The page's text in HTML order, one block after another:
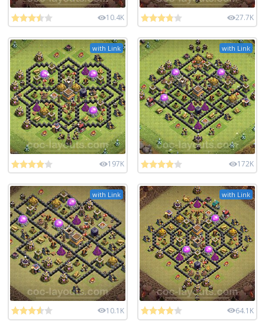
10.4K 27.7K
with Link
197K
with Link
172K
with Link
10.1K
with Link
64.1K